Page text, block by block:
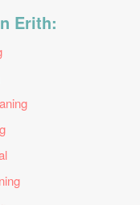
Erith: